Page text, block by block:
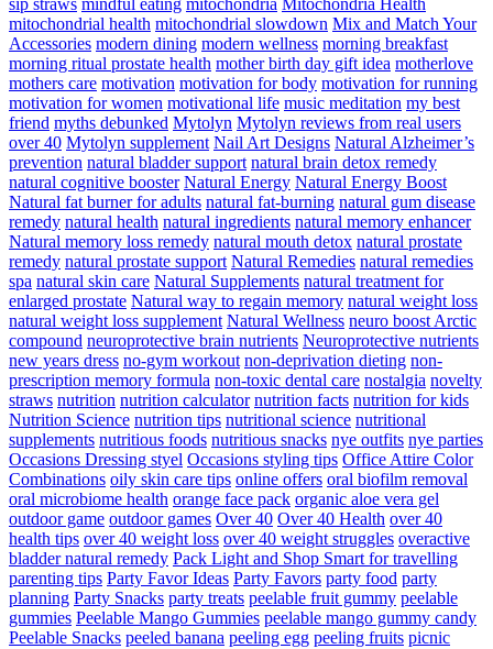
sip straws mindful eating mitochondria Mitochondria Health
mitochondrial health mitochondrial slowdown Mix and Match Your
Accessories modern dining modern wellness morning breakfast
morning ritual prostate health mother birth day gift idea motherlove
mothers care motivation motivation for body motivation for running
motivation for women motivational life music meditation my best
friend myths debunked Mytolyn Mytolyn reviews from real users
over 40 Mytolyn supplement Nail Art Designs Natural Alzheimer’s
prevention natural bladder support natural brain detox remedy
natural cognitive booster Natural Energy Natural Energy Boost
Natural fat burner for adults natural fat-burning natural gum disease
remedy natural health natural ingredients natural memory enhancer
Natural memory loss remedy natural mouth detox natural prostate
remedy natural prostate support Natural Remedies natural remedies
spa natural skin care Natural Supplements natural treatment for
enlarged prostate Natural way to regain memory natural weight loss
natural weight loss supplement Natural Wellness neuro boost Arctic
compound neuroprotective brain nutrients Neuroprotective nutrients
new years dress no-gym workout non-deprivation dieting non-
prescription memory formula non-toxic dental care nostalgia novelty
straws nutrition nutrition calculator nutrition facts nutrition for kids
Nutrition Science nutrition tips nutritional science nutritional
supplements nutritious foods nutritious snacks nye outfits nye parties
Occasions Dressing styel Occasions styling tips Office Attire Color
Combinations oily skin care tips online offers oral biofilm removal
oral microbiome health orange face pack organic aloe vera gel
outdoor game outdoor games Over 40 Over 40 Health over 40
health tips over 40 weight loss over 40 weight struggles overactive
bladder natural remedy Pack Light and Shop Smart for travelling
parenting tips Party Favor Ideas Party Favors party food party
planning Party Snacks party treats peelable fruit gummy peelable
gummies Peelable Mango Gummies peelable mango gummy candy
Peelable Snacks peeled banana peeling egg peeling fruits picnic